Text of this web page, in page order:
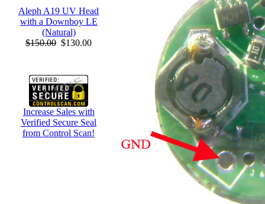
Aleph A19 UV Head
with a Downboy LE
(Natural)
$150.00 $130.00
Increase Sales with
Verified Secure Seal
from Control Scan!